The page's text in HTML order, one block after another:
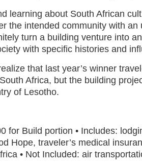
learning about South African
the intended community with
turn a building venture into
with specific histories and
that last year’s winner
Africa, but the building
of Lesotho.
for Build portion • Includes:
Hope, traveler’s medical
• Not Included: air